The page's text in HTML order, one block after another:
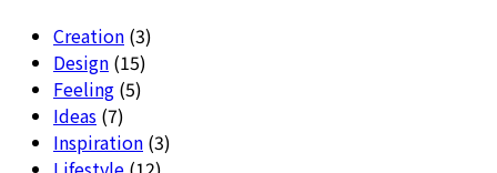
Creation (3)
Design (15)
Feeling (5)
Ideas (7)
Inspiration (3)